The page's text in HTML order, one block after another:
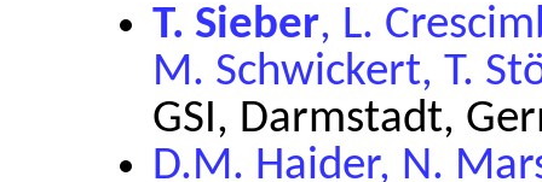
T. Sieber, L.
M. Schwickert, T.
GSI, Darmstadt,
D.M. Haider, N.